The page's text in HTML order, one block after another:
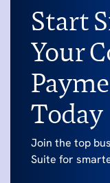
Start
Your
Today
Join the top
Suite for